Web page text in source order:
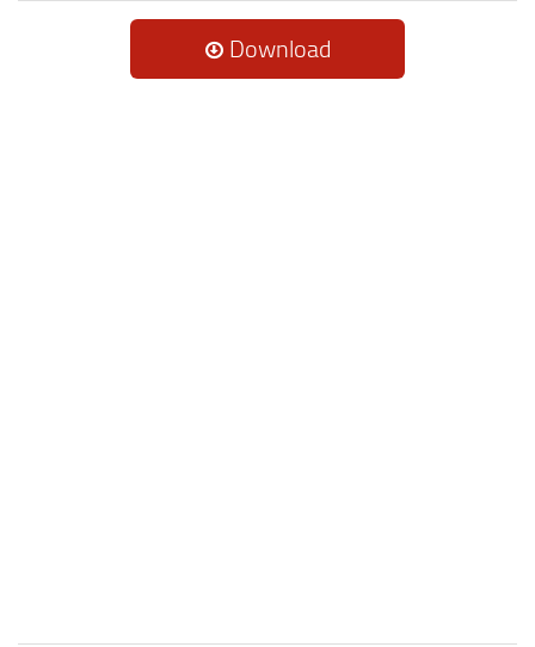
Download